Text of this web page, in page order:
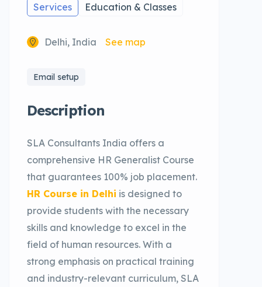
Services Education & Classes
Delhi, India See map
Email setup
Description
SLA Consultants India offers a
comprehensive HR Generalist Course
that guarantees 100% job placement.
HR Course in Delhi is designed to
provide students with the necessary
skills and knowledge to excel in the
field of human resources. With a
strong emphasis on practical training
and industry-relevant curriculum, SLA